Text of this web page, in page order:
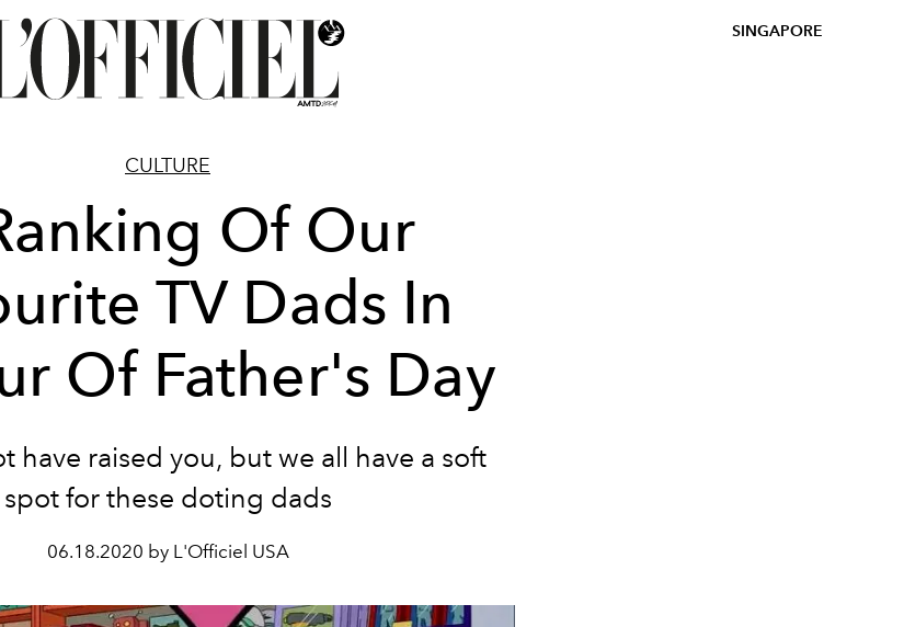
SINGAPORE
CULTURE
Of Our
TV Dads In
Of Father's Day
have raised you, but we all have a soft
spot for these doting dads
06.18.2020 by L'Officiel USA